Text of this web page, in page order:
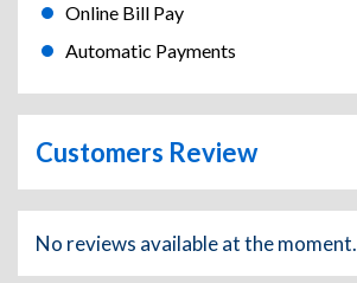
Online Bill Pay
Automatic Payments
Customers Review
No reviews available at the moment.